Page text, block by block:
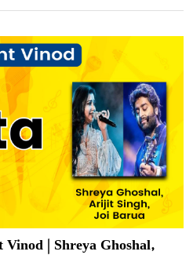
Vinod | Shreya Ghoshal,